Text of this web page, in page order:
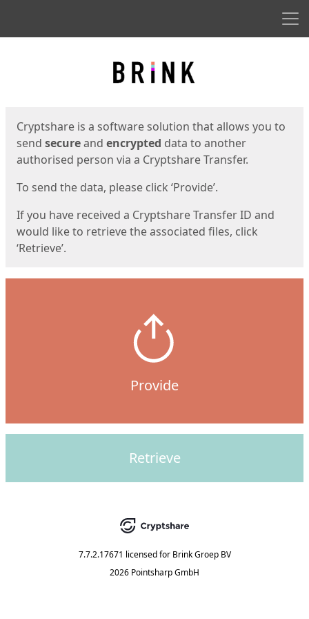
Cryptshare is a software solution that allows you to
send secureand encrypted data to another
authorised person via a Cryptshare Transfer.
To send the data, please click ‘Provide’.
If you have received a Cryptshare Transfer ID and
would like to retrieve the associated files, click
‘Retrieve’.
Provide
Retrieve
7.7.2.17671 licensed for Brink Groep BV
2026 Pointsharp GmbH